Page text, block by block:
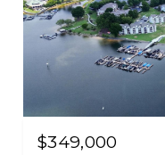
$349,000